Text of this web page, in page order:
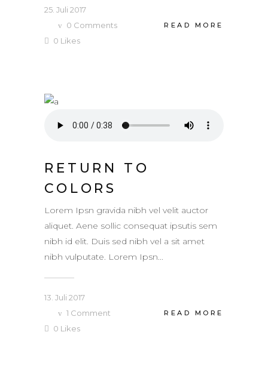
25. Juli 2017
0 Comments
0 Likes
READ MORE
RETURN TO
COLORS
Lorem Ipsn gravida nibh vel velit auctor
aliquet. Aene sollic consequat ipsutis sem
nibh id elit. Duis sed nibh vel a sit amet
nibh vulputate. Lorem Ipsn...
13. Juli 2017
1 Comment
0 Likes
READ MORE